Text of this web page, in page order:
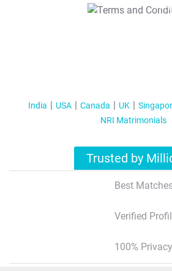
T&C
India USA Canada UK
NRI Matrimonials
Trusted by
Best
Verified
100% Privacy